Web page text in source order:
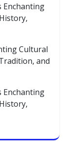
Enchanting
Cultural
and
Enchanting